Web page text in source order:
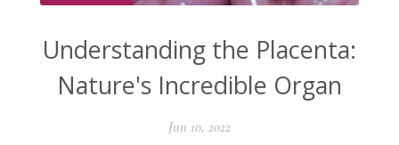
Understanding the Placenta:
Nature's Incredible Organ
Jun 10, 2022